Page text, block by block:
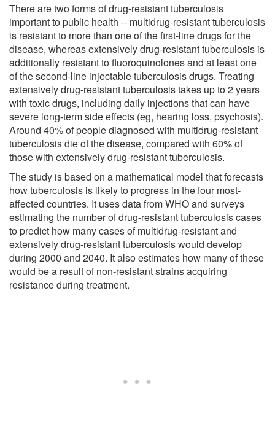
There are two forms of drug-resistant tuberculosis
important to public health -- multidrug-resistant tuberculosis
is resistant to more than one of the first-line drugs for the
disease, whereas extensively drug-resistant tuberculosis is
additionally resistant to fluoroquinolones and at least one
of the second-line injectable tuberculosis drugs. Treating
extensively drug-resistant tuberculosis takes up to 2 years
with toxic drugs, including daily injections that can have
severe long-term side effects (eg, hearing loss, psychosis).
Around 40% of people diagnosed with multidrug-resistant
tuberculosis die of the disease, compared with 60% of
those with extensively drug-resistant tuberculosis.
The study is based on a mathematical model that forecasts
how tuberculosis is likely to progress in the four most-
affected countries. It uses data from WHO and surveys
estimating the number of drug-resistant tuberculosis cases
to predict how many cases of multidrug-resistant and
extensively drug-resistant tuberculosis would develop
during 2000 and 2040. It also estimates how many of these
would be a result of non-resistant strains acquiring
resistance during treatment.